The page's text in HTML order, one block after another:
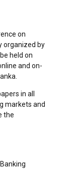
on
organized by
held on
and on-
in all
markets and
the